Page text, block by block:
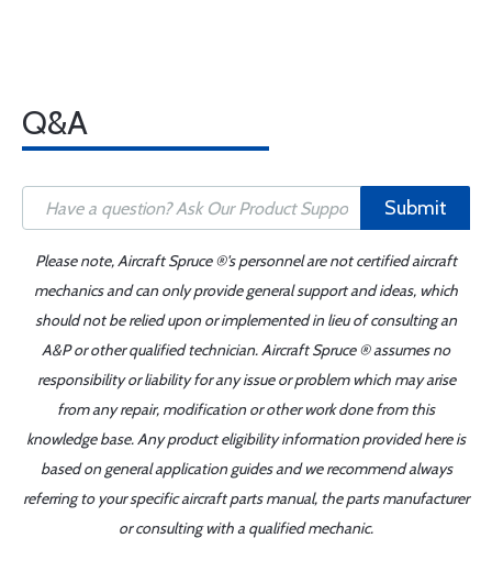
Q&A
Submit
Please note, Aircraft Spruce ®'s personnel are not certified aircraft
mechanics and can only provide general support and ideas, which
should not be relied upon or implemented in lieu of consulting an
A&P or other qualified technician. Aircraft Spruce ® assumes no
responsibility or liability for any issue or problem which may arise
from any repair, modification or other work done from this
knowledge base. Any product eligibility information provided here is
based on general application guides and we recommend always
referring to your specific aircraft parts manual, the parts manufacturer
or consulting with a qualified mechanic.